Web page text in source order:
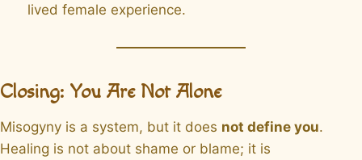
lived female experience.
Closing: You Are Not Alone
Misogyny is a system, but it does not define you.
Healing is not about shame or blame; it is